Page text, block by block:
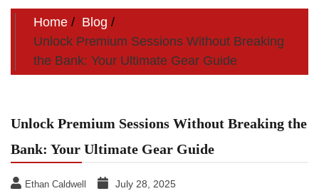
Home
Blog
Unlock Premium Sessions Without Breaking
the Bank: Your Ultimate Gear Guide
Unlock Premium Sessions Without Breaking the
Bank: Your Ultimate Gear Guide
Ethan Caldwell July 28, 2025